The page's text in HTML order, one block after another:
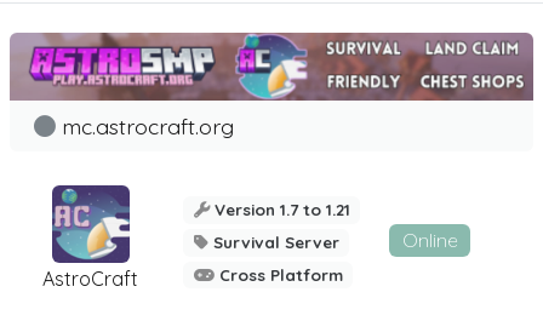
AstroCraft
mc.astrocraft.org
Version 1.7 to 1.21
Survival Server
Cross Platform
Online